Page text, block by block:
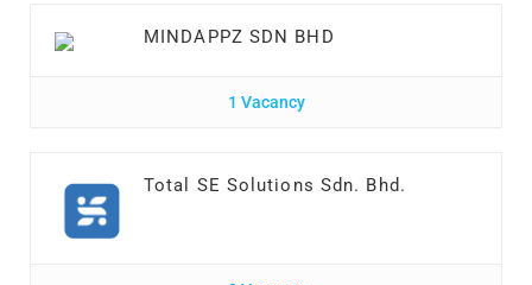
MINDAPPZ SDN BHD
1 Vacancy
Total SE Solutions Sdn. Bhd.